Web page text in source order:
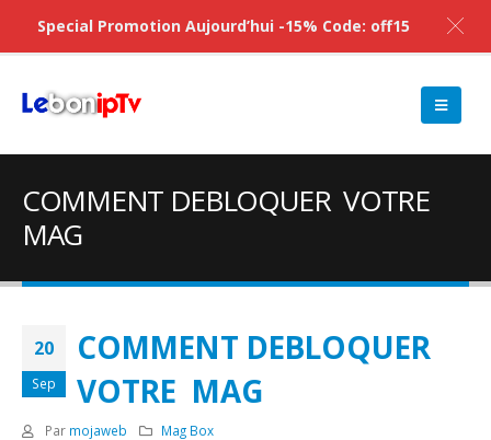
COMMENT DEBLOQUER VOTRE
MAG
20
Sep
COMMENT DEBLOQUER
VOTRE MAG
Par mojaweb
Mag Box
Special Promotion Aujourd’hui -15% Code: off15